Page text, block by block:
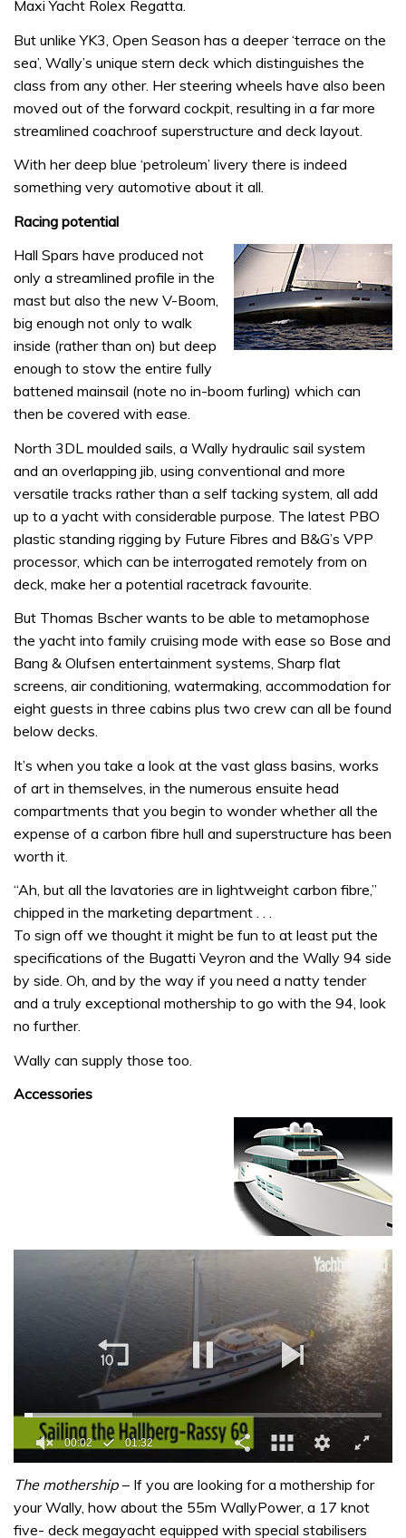
Maxi Yacht Rolex Regatta.
But unlike YK3, Open Season has a deeper ‘terrace on the
sea’, Wally’s unique stern deck which distinguishes the
class from any other. Her steering wheels have also been
moved out of the forward cockpit, resulting in a far more
streamlined coachroof superstructure and deck layout.
With her deep blue ‘petroleum’ livery there is indeed
something very automotive about it all.
Racing potential
Hall Spars have produced not
only a streamlined profile in the
mast but also the new V-Boom,
big enough not only to walk
inside (rather than on) but deep
enough to stow the entire fully
battened mainsail (note no in-boom furling) which can
then be covered with ease.
North 3DL moulded sails, a Wally hydraulic sail system
and an overlapping jib, using conventional and more
versatile tracks rather than a self tacking system, all add
up to a yacht with considerable purpose. The latest PBO
plastic standing rigging by Future Fibres and B&G’s VPP
processor, which can be interrogated remotely from on
deck, make her a potential racetrack favourite.
But Thomas Bscher wants to be able to metamophose
the yacht into family cruising mode with ease so Bose and
Bang & Olufsen entertainment systems, Sharp flat
screens, air conditioning, watermaking, accommodation for
eight guests in three cabins plus two crew can all be found
below decks.
It’s when you take a look at the vast glass basins, works
of art in themselves, in the numerous ensuite head
compartments that you begin to wonder whether all the
expense of a carbon fibre hull and superstructure has been
worth it.
“Ah, but all the lavatories are in lightweight carbon fibre,”
chipped in the marketing department . . .
To sign off we thought it might be fun to at least put the
specifications of the Bugatti Veyron and the Wally 94 side
by side. Oh, and by the way if you need a natty tender
and a truly exceptional mothership to go with the 94, look
no further.
Wally can supply those too.
Accessories
of
minute,
32
The mothership – If you are looking for a mothership for
your Wally, how about the 55m WallyPower, a 17 knot
five- deck megayacht equipped with special stabilisers